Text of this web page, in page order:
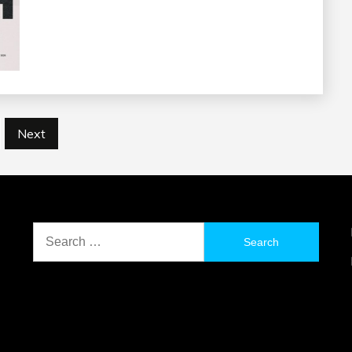
Next
for: